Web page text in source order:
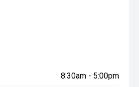
8:30am - 5:00pm